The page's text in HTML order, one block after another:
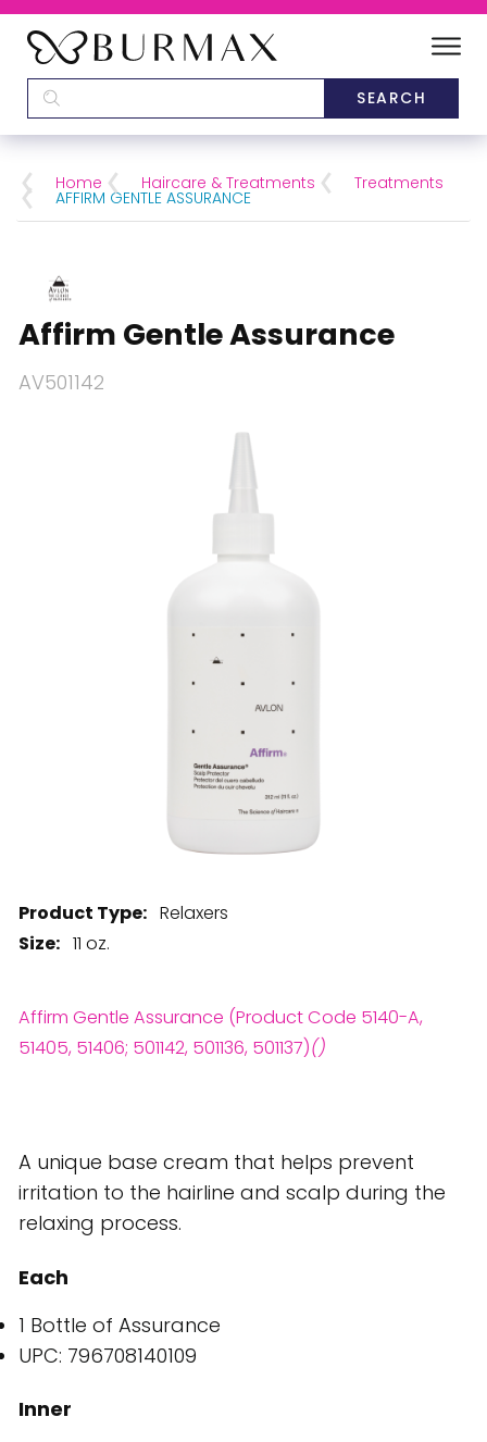
CATEGORIES
ABOUT US
28 BARRETTS AVENUE HOLTSVILLE, NY
Home Haircare & Treatments Treatments
AFFIRM GENTLE ASSURANCE
Affirm Gentle Assurance
AV501142
Product Type: Relaxers
Size: 11 oz.
Affirm Gentle Assurance (Product Code 5140-A,
51405, 51406; 501142, 501136, 501137)()
A unique base cream that helps prevent
irritation to the hairline and scalp during the
relaxing process.
Each
1 Bottle of Assurance
UPC: 796708140109
Inner